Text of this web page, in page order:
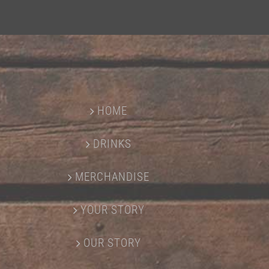
HOME
DRINKS
MERCHANDISE
YOUR STORY
OUR STORY